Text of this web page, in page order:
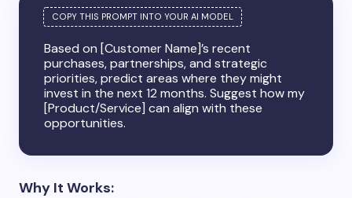
Based on [Customer Name]’s recent
purchases, partnerships, and strategic
priorities, predict areas where they might
invest in the next 12 months. Suggest how my
[Product/Service] can align with these
opportunities.
Why It Works: